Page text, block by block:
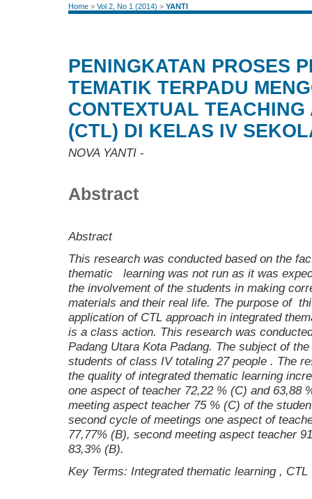
Home > Vol 2, No 1 (2014) > YANTI
PENINGKATAN PROSES
TEMATIK TERPADU
CONTEXTUAL
(CTL) DI KELAS IV
NOVA YANTI -
Abstract
Abstract
This research was conducted based on the
thematic learning was not run as it was
the involvement of the students in making
materials and their real life. The purpose of
application of CTL approach in integrated
is a class action. This research was
Padang Utara Kota Padang. The subject of
students of class IVtotaling 27 people . The
the quality of integrated thematic learning
one aspect of teacher 72,22 % (C) and 63,88
meeting aspect teacher 75 % (C) of the
second cycle of meetings one aspect of
77,77% (B), second meeting aspect teacher
83,3% (B).
Key Terms: Integrated thematic learning , CTL